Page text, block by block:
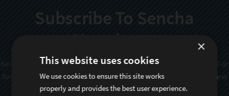
Subscribe To Sencha
Newsletter
Sencha is committed to protecting and respecting your privacy. For
further details on how your data is used and stored, please review
Sencha Privacy Policy. You can unsubscribe from these
×
This website uses cookies
We use cookies to ensure this site works
properly and provides the best user experience.